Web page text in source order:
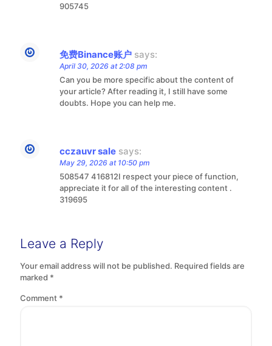
905745
免费Binance账户 says:
April 30, 2026 at 2:08 pm
Can you be more specific about the content of
your article? After reading it, I still have some
doubts. Hope you can help me.
cczauvr sale says:
May 29, 2026 at 10:50 pm
508547 416812I respect your piece of function,
appreciate it for all of the interesting content .
319695
Leave a Reply
Your email address will not be published. Required fields are
marked *
Comment *